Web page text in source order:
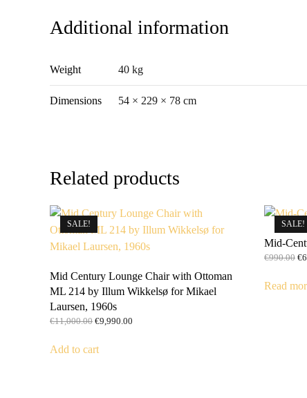
Additional information
Weight 40 kg
Dimensions 54 × 229 × 78 cm
Related products
SALE!
Mid Century Lounge Chair with Ottoman
ML 214 by Illum Wikkelsø for Mikael
Laursen, 1960s
€11,000.00 Original
was:
€9,990.00
Add to cart
SALE!
Mid-
€990.00 €
Read